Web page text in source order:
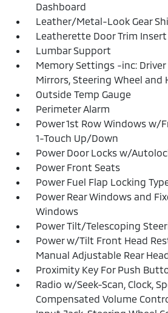
Dashboard
Leather/Metal-Look Gear
Leatherette Door Trim Insert
Lumbar Support
Memory Settings -inc: Driver
Mirrors, Steering Wheel and
Outside Temp Gauge
Perimeter Alarm
Power 1st Row Windows w/
1-Touch Up/Down
Power Door Locks w/
Power Front Seats
Power Fuel Flap Locking
Power Rear Windows and
Windows
Power Tilt/Telescoping
Power w/Tilt Front Head
Manual Adjustable Rear
Proximity Key For Push
Radio w/Seek-Scan, Clock,
Compensated Volume